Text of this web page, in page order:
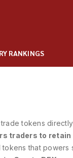
RANKINGS
tokens
traders to
that powers